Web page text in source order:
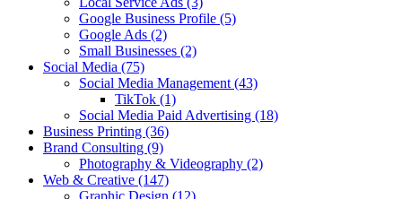
Google Business Profile (5)
Google Ads (2)
Small Businesses (2)
Social Media (75)
Social Media Management (43)
TikTok (1)
Social Media Paid Advertising (18)
Business Printing (36)
Brand Consulting (9)
Photography & Videography (2)
Web & Creative (147)
Graphic Design (12)